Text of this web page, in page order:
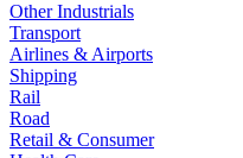
Other Industrials
Transport
Airlines & Airports
Shipping
Rail
Road
Retail & Consumer